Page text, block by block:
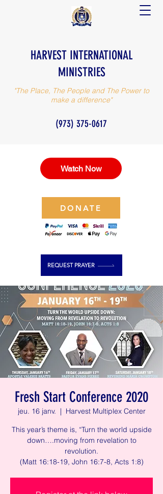
HARVEST INTERNATIONAL
MINISTRIES
"The Place, The People and The Power to
make a difference"
(973) 375-0617
Watch Now
REQUEST PRAYER
DONATE
Fresh Start Conference 2020
jeu. 16 janv.
  |
Harvest Multiplex Center
This year’s theme is, “Turn the world upside
down….moving from revelation to
revolution.
(Matt 16:18-19, John 16:7-8, Acts 1:8)